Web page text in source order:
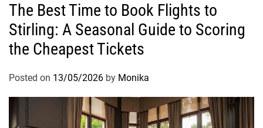
The Best Time to Book Flights to
Stirling: A Seasonal Guide to Scoring
the Cheapest Tickets
Posted on 13/05/2026 by Monika